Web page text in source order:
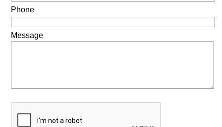
Phone
Message